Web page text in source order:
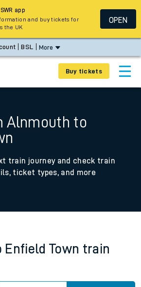
BSL More
Buy tickets
Alnmouth to
train journey and check train
ticket types, and more
Enfield Town train
app
and buy tickets for
the UK
OPEN